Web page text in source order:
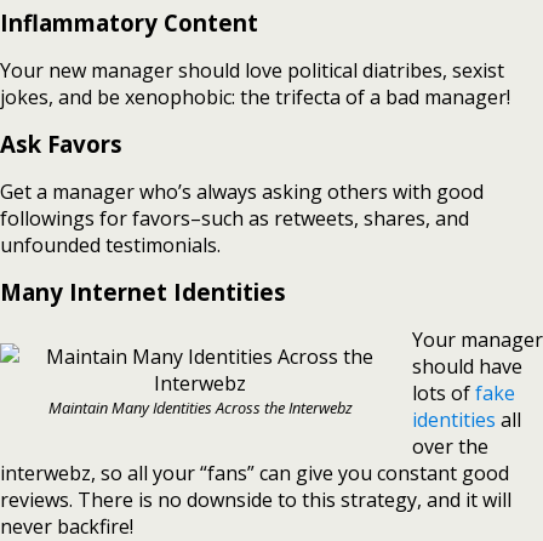
Inflammatory Content
Your new manager should love political diatribes, sexist
jokes, and be xenophobic: the trifecta of a bad manager!
Ask Favors
Get a manager who’s always asking others with good
followings for favors–such as retweets, shares, and
unfounded testimonials.
Many Internet Identities
Maintain Many Identities Across the Interwebz
Your manager
should have
lots offake
identities all
over the
interwebz, so all your “fans” can give you constant good
reviews. There is no downside to this strategy, and it will
never backfire!